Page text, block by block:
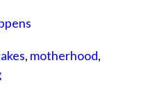
, motherhood,